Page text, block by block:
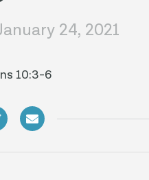
24, 2021
10:3-6